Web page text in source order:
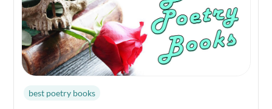
best poetry books